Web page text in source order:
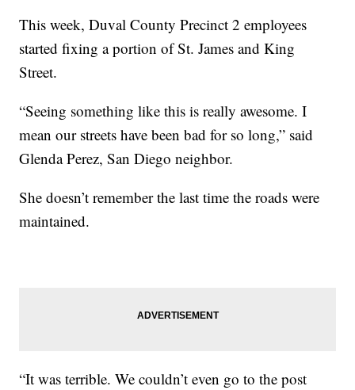
This week, Duval County Precinct 2 employees
started fixing a portion of St. James and King
Street.
“Seeing something like this is really awesome. I
mean our streets have been bad for so long,” said
Glenda Perez, San Diego neighbor.
She doesn’t remember the last time the roads were
maintained.
“It was terrible. We couldn’t even go to the post